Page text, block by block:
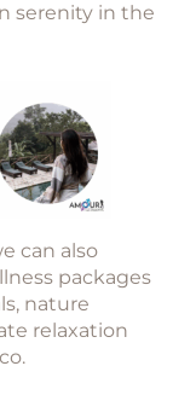
serenity in the
can also
packages
nature
relaxation